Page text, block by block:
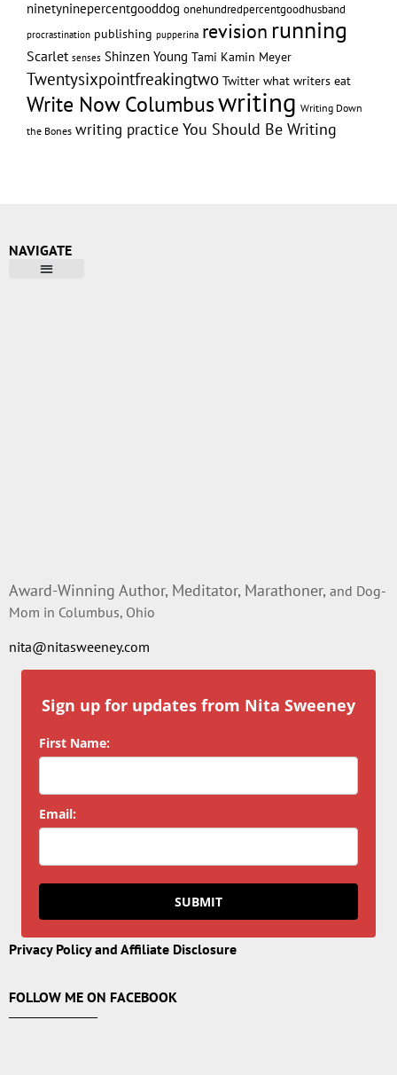
ninetyninepercentgooddog onehundredpercentgoodhusband
procrastination publishing pupperina revision running
Scarlet senses Shinzen Young Tami Kamin Meyer
Twentysixpointfreakingtwo Twitter what writers eat
Write Now Columbuswriting Writing Down
the Bones writing practice You Should Be Writing
NAVIGATE
Award-Winning Author, Meditator, Marathoner, and Dog-
Mom in Columbus, Ohio
nita@nitasweeney.com
Sign up for updates from Nita Sweeney
First Name:
Email:
SUBMIT
Privacy Policy and Affiliate Disclosure
FOLLOW ME ON FACEBOOK